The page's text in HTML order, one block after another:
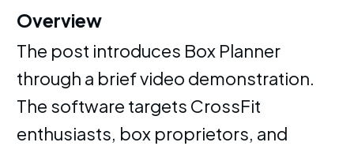
Overview
The post introduces Box Planner
through a brief video demonstration.
The software targets CrossFit
enthusiasts, box proprietors, and